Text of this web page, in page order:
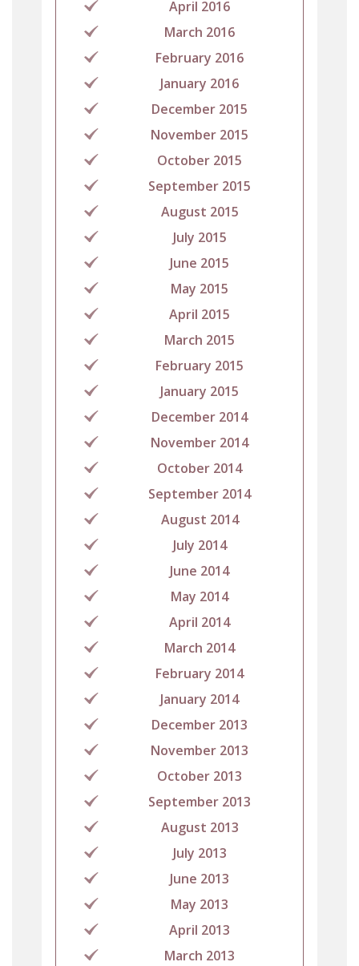
April 2016
March 2016
February 2016
January 2016
December 2015
November 2015
October 2015
September 2015
August 2015
July 2015
June 2015
May 2015
April 2015
March 2015
February 2015
January 2015
December 2014
November 2014
October 2014
September 2014
August 2014
July 2014
June 2014
May 2014
April 2014
March 2014
February 2014
January 2014
December 2013
November 2013
October 2013
September 2013
August 2013
July 2013
June 2013
May 2013
April 2013
March 2013